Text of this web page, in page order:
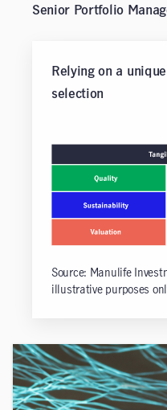
Senior Portfolio
Relying on a
selection
Source: Manulife
illustrative purposes